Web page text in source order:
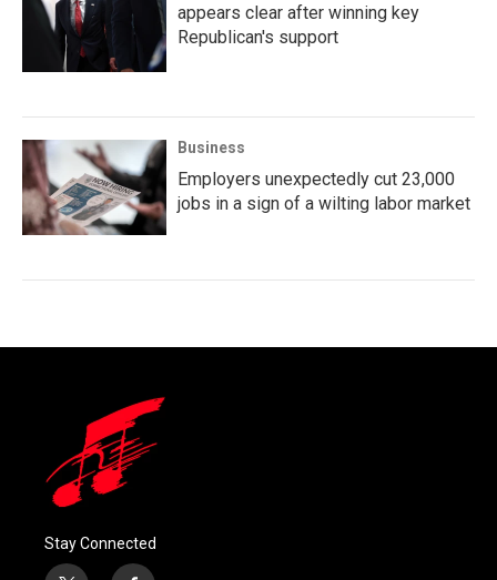
appears clear after winning key
Republican's support
Business
Employers unexpectedly cut 23,000
jobs in a sign of a wilting labor market
Stay Connected